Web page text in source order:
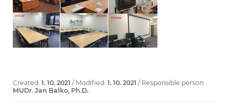
Created: 1. 10. 2021 / Modified: 1. 10. 2021 / Responsible person:
MUDr. Jan Balko, Ph.D.